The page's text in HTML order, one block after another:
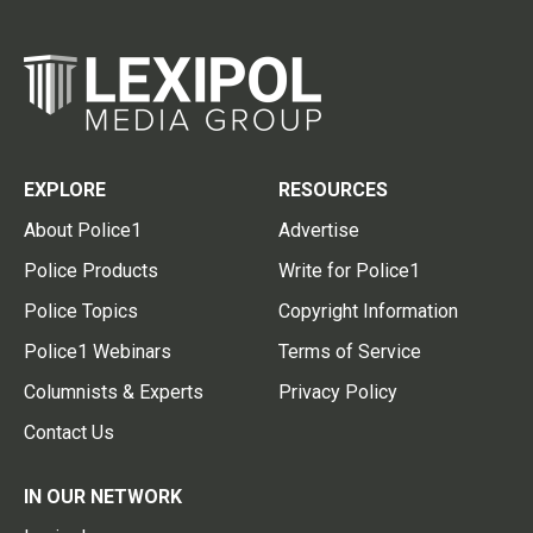
EXPLORE
About Police1
Police Products
Police Topics
Police1 Webinars
Columnists & Experts
Contact Us
RESOURCES
Advertise
Write for Police1
Copyright Information
Terms of Service
Privacy Policy
IN OUR NETWORK